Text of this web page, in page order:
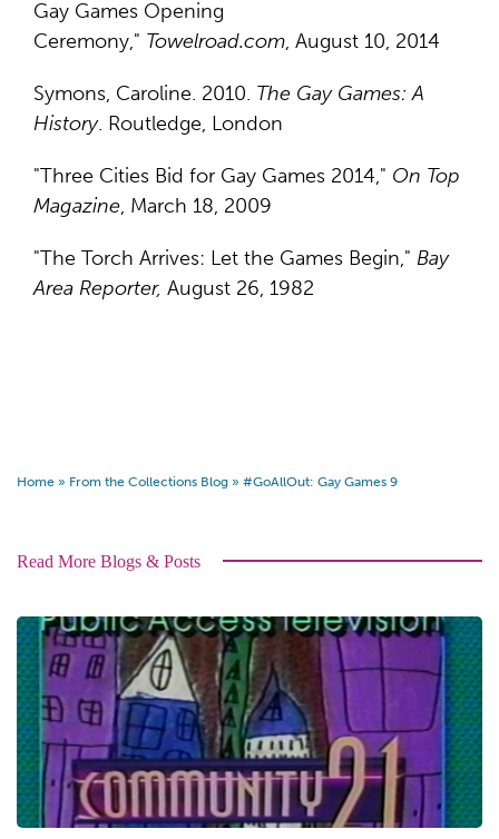
Gay Games Opening
Ceremony," Towelroad.com, August 10, 2014
Symons, Caroline. 2010. The Gay Games: A
History. Routledge, London
"Three Cities Bid for Gay Games 2014," On Top
Magazine, March 18, 2009
"The Torch Arrives: Let the Games Begin," Bay
Area Reporter, August 26, 1982
Home » From the Collections Blog » #GoAllOut: Gay Games 9
Read More Blogs & Posts